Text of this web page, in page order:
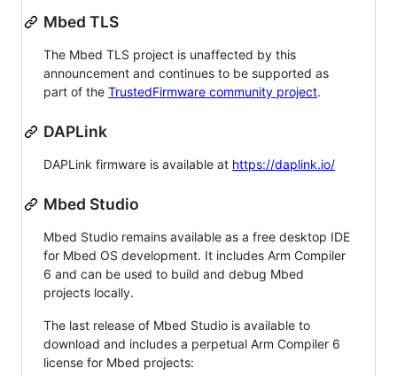
Mbed TLS
The Mbed TLS project is unaffected by this
announcement and continues to be supported as
part of the TrustedFirmware community project.
DAPLink
DAPLink firmware is available at https://daplink.io/
Mbed Studio
Mbed Studio remains available as a free desktop IDE
for Mbed OS development. It includes Arm Compiler
6 and can be used to build and debug Mbed
projects locally.
The last release of Mbed Studio is available to
download and includes a perpetual Arm Compiler 6
license for Mbed projects: